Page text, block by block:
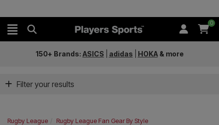
0
150+ Brands: ASICS adidas HOKA& more
Filter your results
Rugby League
Rugby League Fan Gear By Style